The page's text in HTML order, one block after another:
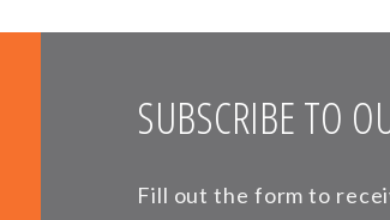
SUBSCRIBE TO
Fill out the form to